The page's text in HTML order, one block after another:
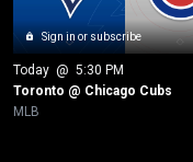
Sign in or subscribe
Today @ 5:30 PM
Toronto @ Chicago Cubs
MLB